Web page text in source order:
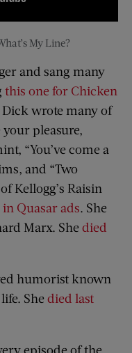
My Line?
and sang many
this one for Chicken
wrote many of
pleasure,
“You’ve come a
and “Two
Kellogg’s Raisin
Quasar ads. She
Marx. She died
humorist known
She died last
episode of the